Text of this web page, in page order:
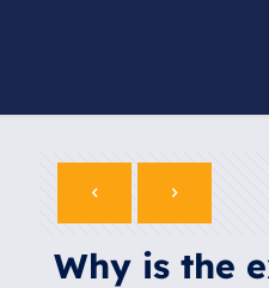
Why is the